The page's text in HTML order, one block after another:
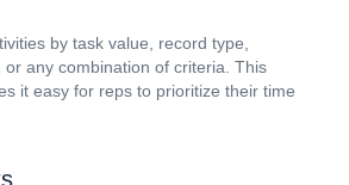
by task value, record type,
or any combination of criteria. This
it easy for reps to prioritize their time